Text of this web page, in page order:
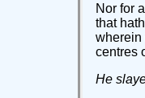
Nor for
that
wherein
centres
He